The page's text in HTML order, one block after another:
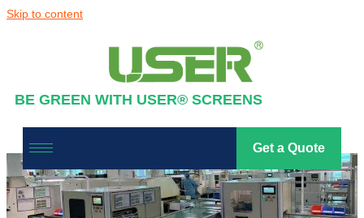
Skip to content
BE GREEN WITH USER® SCREENS
Get a Quote